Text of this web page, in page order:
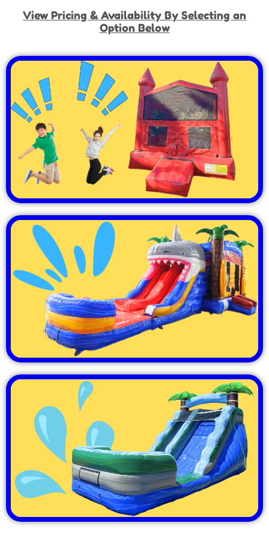
View Pricing & Availability By Selecting an
Option Below